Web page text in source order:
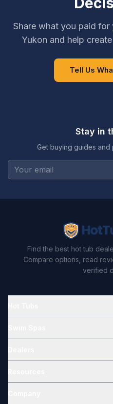
Share what you paid for
Yukon and help
Tell Us
Stay in
Get buying guides and
Find the best hot tub
Compare options, read
verified